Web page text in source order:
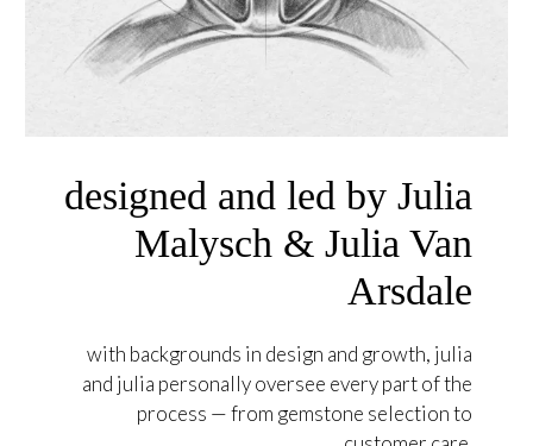
designed and led by Julia
Malysch & Julia Van
Arsdale
with backgrounds in design and growth, julia
and julia personally oversee every part of the
process — from gemstone selection to